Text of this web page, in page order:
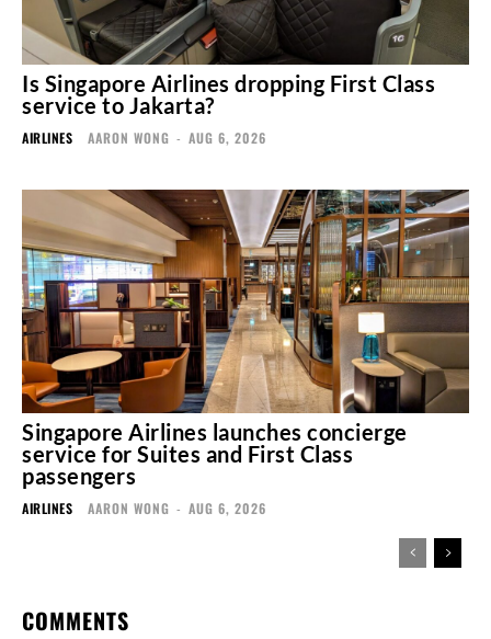
Is Singapore Airlines dropping First Class
service to Jakarta?
AIRLINES AARON WONG - AUG 6, 2026
Singapore Airlines launches concierge
service for Suites and First Class
passengers
AIRLINES AARON WONG - AUG 6, 2026
COMMENTS